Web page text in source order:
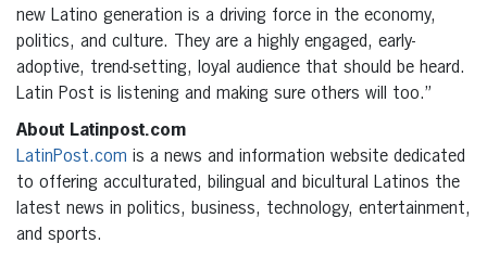
new Latino generation is a driving force in the economy,
politics, and culture. They are a highly engaged, early-
adoptive, trend-setting, loyal audience that should be heard.
Latin Post is listening and making sure others will too.”
About Latinpost.com
LatinPost.com is a news and information website dedicated
to offering acculturated, bilingual and bicultural Latinos the
latest news in politics, business, technology, entertainment,
and sports.